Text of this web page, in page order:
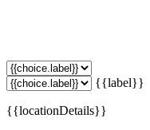
{{label}}
{{locationDetails}}